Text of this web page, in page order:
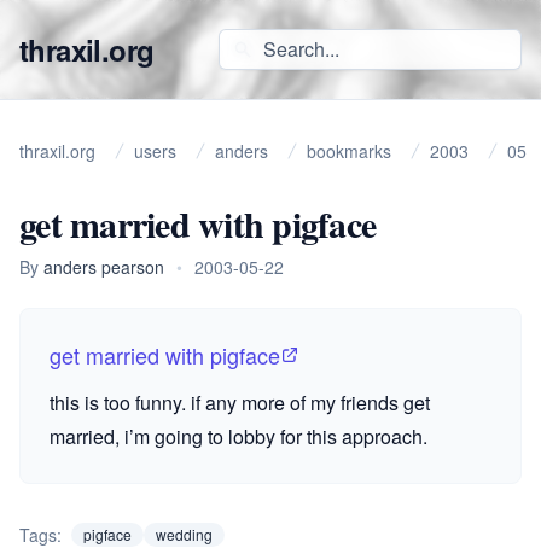
thraxil.org
thraxil.org users anders bookmarks 2003 05
get married with pigface
By anders pearson • 2003-05-22
get married with pigface
this is too funny. if any more of my friends get
married, i’m going to lobby for this approach.
Tags: pigface wedding